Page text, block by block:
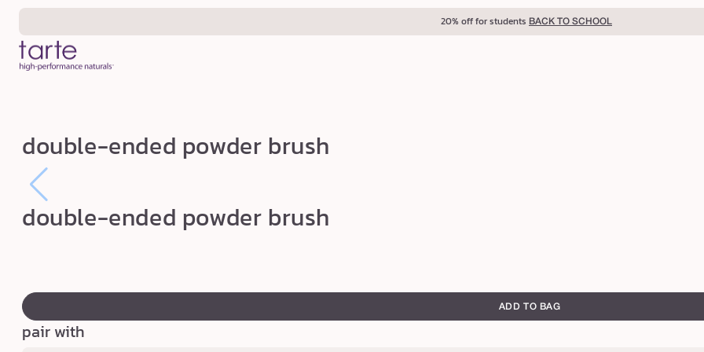
Skip to
20% off for students BACK TO SCHOOL
d
o
u
b
l
e
n
d
double-ended powder brush
double-ended powder brush
canvass
ADD TO BAG
pair with